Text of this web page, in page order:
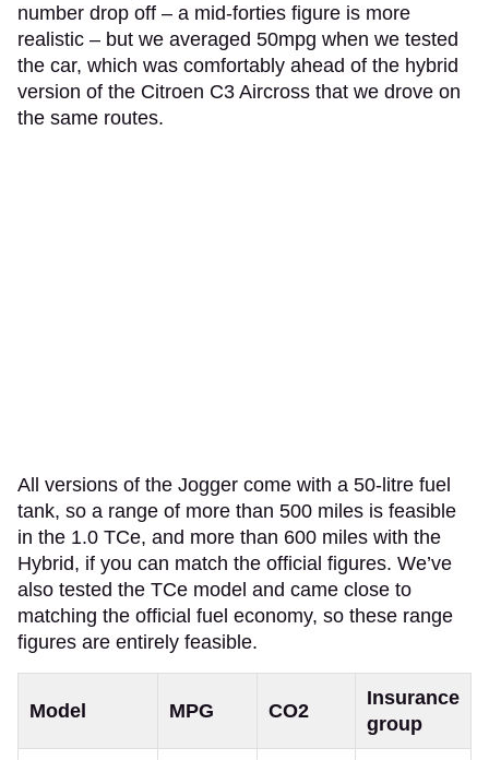
number drop off – a mid-forties figure is more
realistic – but we averaged 50mpg when we tested
the car, which was comfortably ahead of the hybrid
version of the Citroen C3 Aircross that we drove on
the same routes.
All versions of the Jogger come with a 50-litre fuel
tank, so a range of more than 500 miles is feasible
in the 1.0 TCe, and more than 600 miles with the
Hybrid, if you can match the official figures. We’ve
also tested the TCe model and came close to
matching the official fuel economy, so these range
figures are entirely feasible.
Model MPG CO2
Insurance
group